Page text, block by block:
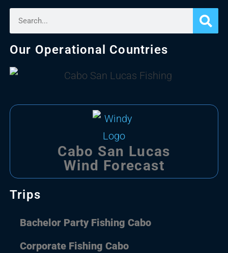
Trips
Bachelor Party Fishing Cabo
Corporate Fishing Cabo
Our Operational Countries
Cabo San Lucas
Wind Forecast